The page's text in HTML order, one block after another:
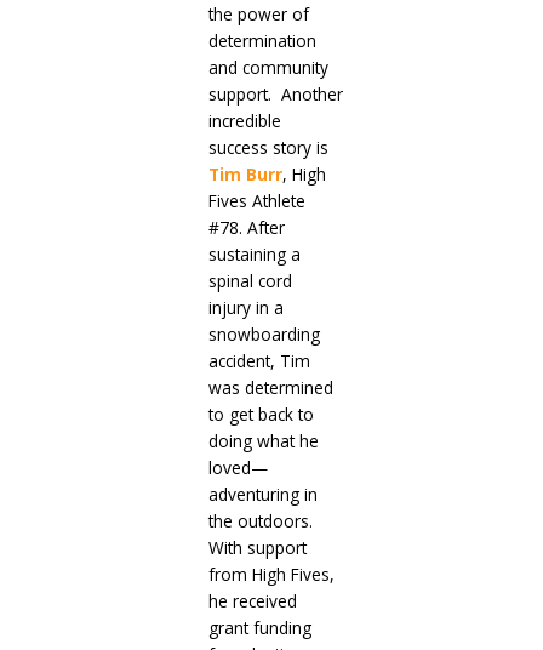
the power of
determination
and community
support. Another
incredible
success story is
Tim Burr, High
Fives Athlete
#78. After
sustaining a
spinal cord
injury in a
snowboarding
accident, Tim
was determined
to get back to
doing what he
loved—
adventuring in
the outdoors.
With support
from High Fives,
he received
grant funding